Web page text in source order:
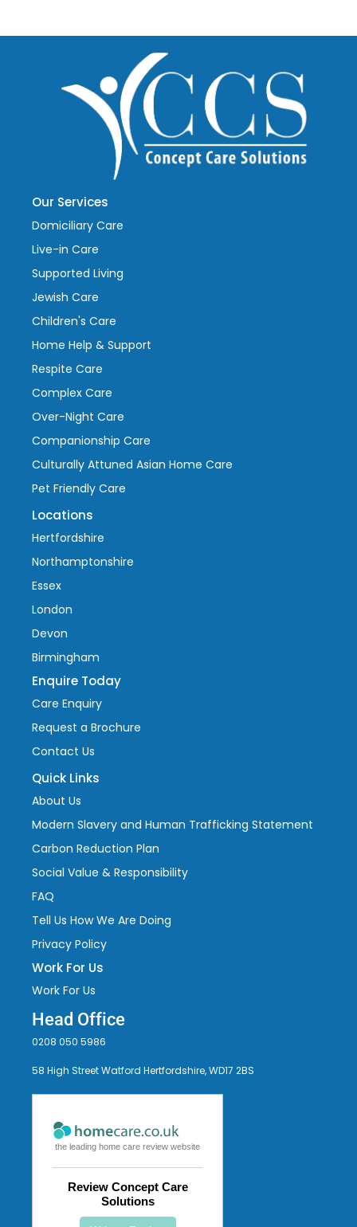
Our Services
Domiciliary Care
Live-in Care
Supported Living
Jewish Care
Children's Care
Home Help & Support
Respite Care
Complex Care
Over-Night Care
Companionship Care
Culturally Attuned Asian Home Care
Pet Friendly Care
Locations
Hertfordshire
Northamptonshire
Essex
London
Devon
Birmingham
Enquire Today
Care Enquiry
Request a Brochure
Contact Us
Quick Links
About Us
Modern Slavery and Human Trafficking Statement
Carbon Reduction Plan
Social Value & Responsibility
FAQ
Tell Us How We Are Doing
Privacy Policy
Work For Us
Work For Us
Head Office
0208 050 5986
58 High Street Watford Hertfordshire, WD17 2BS
the leading home care review website
Review Concept Care
Solutions